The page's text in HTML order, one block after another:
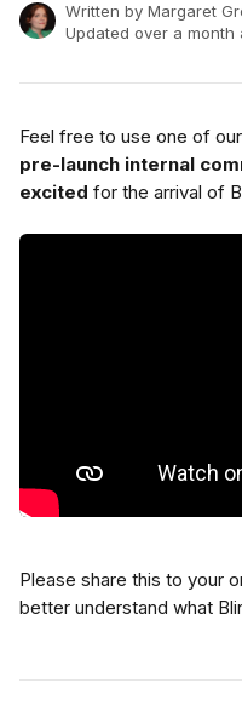
Written by Margaret
Updated over a month
Feel free to use one of
pre-launch internal
excited for the arrival of
Please share this to your
better understand what